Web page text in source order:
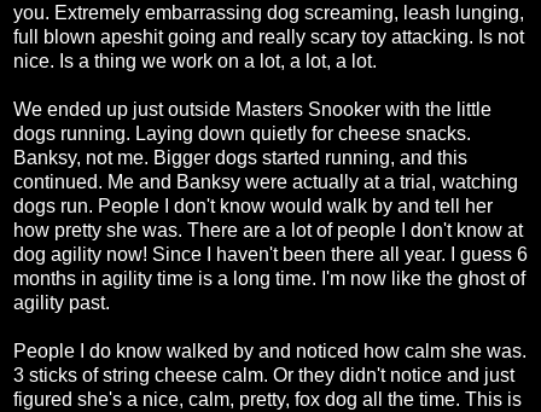
you. Extremely embarrassing dog screaming, leash lunging,
full blown apeshit going and really scary toy attacking. Is not
nice. Is a thing we work on a lot, a lot, a lot.
We ended up just outside Masters Snooker with the little
dogs running. Laying down quietly for cheese snacks.
Banksy, not me. Bigger dogs started running, and this
continued. Me and Banksy were actually at a trial, watching
dogs run. People I don't know would walk by and tell her
how pretty she was. There are a lot of people I don't know at
dog agility now! Since I haven't been there all year. I guess 6
months in agility time is a long time. I'm now like the ghost of
agility past.
People I do know walked by and noticed how calm she was.
3 sticks of string cheese calm. Or they didn't notice and just
figured she's a nice, calm, pretty, fox dog all the time. This is